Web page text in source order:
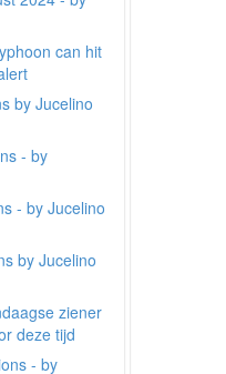
can hit
by Jucelino
- by
- by Jucelino
by Jucelino
ziener
deze tijd
- by